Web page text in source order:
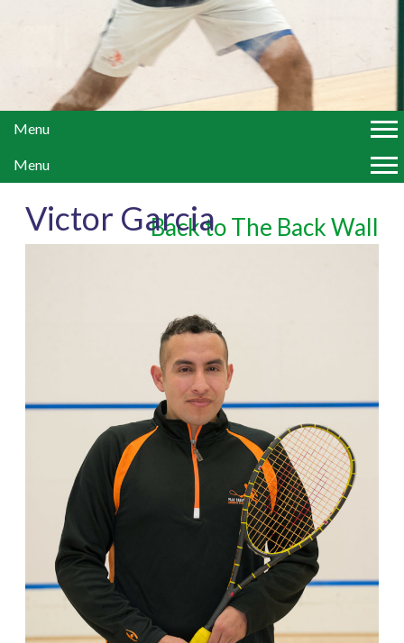
Menu
Menu
Victor GarciaBack to The Back Wall